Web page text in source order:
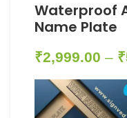
Waterproof
Name Plate
₹2,999.00 – ₹